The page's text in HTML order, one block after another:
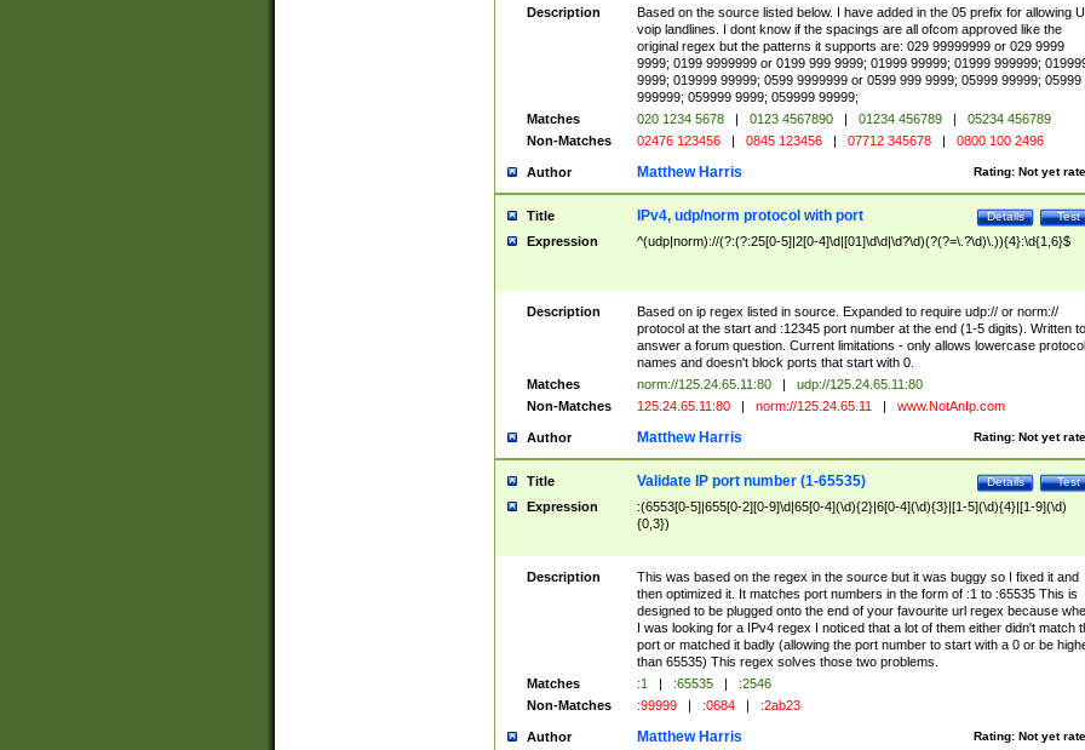
Description
Based on the source listed below. I have added in the 05 prefix for allowing
voip landlines. I dont know if the spacings are all ofcom approved like the
original regex but the patterns it supports are: 029 99999999 or 029 9999
9999; 0199 9999999 or 0199 999 9999; 01999 99999; 01999 999999;
9999; 019999 99999; 0599 9999999 or 0599 999 9999; 05999 99999; 05999
999999; 059999 9999; 059999 99999;
Matches
020 1234 5678 | 0123 4567890 | 01234 456789 |
05234 456789
Non-Matches
02476 123456 | 0845 123456 | 07712 345678 | 0800 100 2496
Author Rating: Not yet
Matthew Harris
Title Test
Details
IPv4, udp/norm protocol with port
Expression ^(udp|norm)://(?:(?:25[0-5]|2[0-4]\d|[01]\d\d|\d?\d)(?(?=\.?\d)\.)){4}:\d{1,6}$
Description
Based on ip regex listed in source. Expanded to require udp:// or norm://
protocol at the start and :12345 port number at the end (1-5 digits). Written to
answer a forum question. Current limitations - only allows lowercase protocol
names and doesn't block ports that start with 0.
Matches
norm://125.24.65.11:80 |
udp://125.24.65.11:80
Non-Matches
125.24.65.11:80 | norm://125.24.65.11 | www.NotAnIp.com
Author Rating: Not yet
Matthew Harris
Title Test
Details
Validate IP port number (1-65535)
Expression
:(6553[0-5]|655[0-2][0-9]\d|65[0-4](\d){2}|6[0-4](\d){3}|[1-5](\d){4}|[1-9](\d)
{0,3})
Description
This was based on the regex in the source but it was buggy so I fixed it and
then optimized it. It matches port numbers in the form of :1 to :65535 This is
designed to be plugged onto the end of your favourite url regex because
I was looking for a IPv4 regex I noticed that a lot of them either didn't match
port or matched it badly (allowing the port number to start with a 0 or be
than 65535) This regex solves those two problems.
Matches
:1 | :65535 |
:2546
Non-Matches
:99999 | :0684 | :2ab23
Author Rating: Not yet
Matthew Harris